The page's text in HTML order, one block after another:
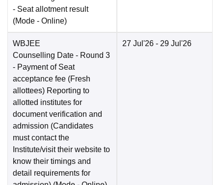
- Seat allotment result
(Mode - Online)
WBJEE
Counselling Date - Round 3
- Payment of Seat
acceptance fee (Fresh
allottees) Reporting to
allotted institutes for
document verification and
admission (Candidates
must contact the
Institute/visit their website to
know their timings and
detail requirements for
27 Jul'26 - 29 Jul'26